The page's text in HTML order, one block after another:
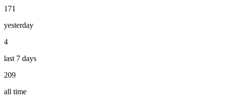
171
yesterday
4
last 7 days
209
all time